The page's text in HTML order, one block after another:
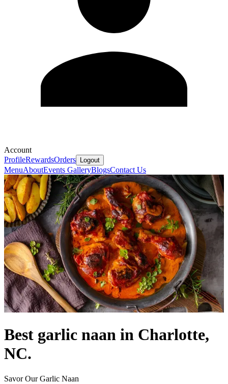
Account
ProfileRewardsOrders Logout
MenuAboutEvents GalleryBlogsContact Us
Best garlic naan in Charlotte,
NC.
Savor Our Garlic Naan